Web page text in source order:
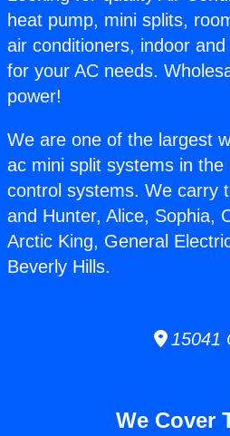
heat pump, mini splits,
air conditioners, indoor
for your AC needs.
power!
We are one of the largest
ac mini split systems in
control systems. We carry
and Hunter, Alice, Sophia,
Arctic King, General
Beverly Hills.
15041
We Cover